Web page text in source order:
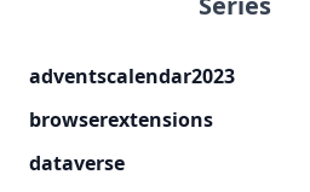
adventscalendar2023
browserextensions
dataverse